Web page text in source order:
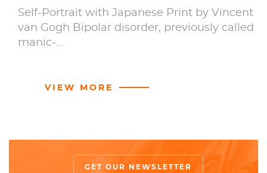
Self-Portrait with Japanese Print by Vincent
van Gogh Bipolar disorder, previously called
manic-…
VIEW MORE
GET OUR NEWSLETTER